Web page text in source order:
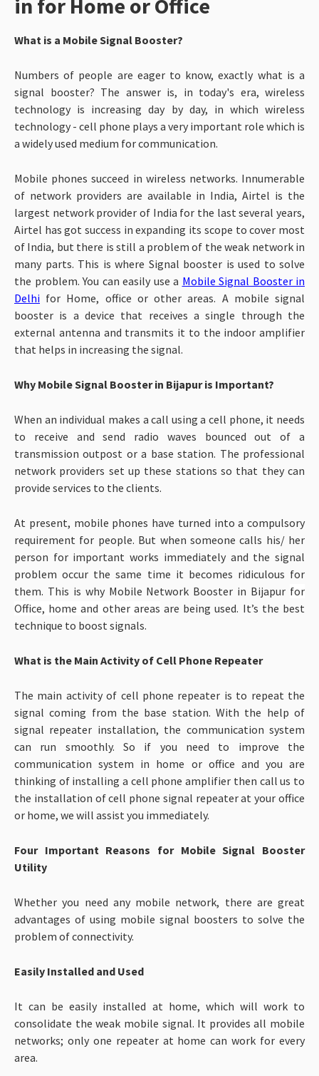
in for Home or Office
What is a Mobile Signal Booster?
Numbers of people are eager to know, exactly what is a
signal booster? The answer is, in today's era, wireless
technology is increasing day by day, in which wireless
technology - cell phone plays a very important role which is
a widely used medium for communication.
Mobile phones succeed in wireless networks. Innumerable
of network providers are available in India, Airtel is the
largest network provider of India for the last several years,
Airtel has got success in expanding its scope to cover most
of India, but there is still a problem of the weak network in
many parts. This is where Signal booster is used to solve
the problem. You can easily use a Mobile Signal Booster in
Delhi for Home, office or other areas. A mobile signal
booster is a device that receives a single through the
external antenna and transmits it to the indoor amplifier
that helps in increasing the signal.
Why Mobile Signal Booster in Bijapur is Important?
When an individual makes a call using a cell phone, it needs
to receive and send radio waves bounced out of a
transmission outpost or a base station. The professional
network providers set up these stations so that they can
provide services to the clients.
At present, mobile phones have turned into a compulsory
requirement for people. But when someone calls his/ her
person for important works immediately and the signal
problem occur the same time it becomes ridiculous for
them. This is why Mobile Network Booster in Bijapur for
Office, home and other areas are being used. It’s the best
technique to boost signals.
What is the Main Activity of Cell Phone Repeater
The main activity of cell phone repeater is to repeat the
signal coming from the base station. With the help of
signal repeater installation, the communication system
can run smoothly. So if you need to improve the
communication system in home or office and you are
thinking of installing a cell phone amplifier then call us to
the installation of cell phone signal repeater at your office
or home, we will assist you immediately.
Four Important Reasons for Mobile Signal Booster
Utility
Whether you need any mobile network, there are great
advantages of using mobile signal boosters to solve the
problem of connectivity.
Easily Installed and Used
It can be easily installed at home, which will work to
consolidate the weak mobile signal. It provides all mobile
networks; only one repeater at home can work for every
area.